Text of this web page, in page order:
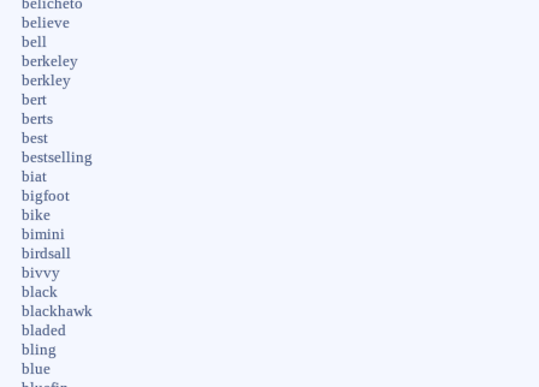
belicheto
believe
bell
berkeley
berkley
bert
berts
best
bestselling
biat
bigfoot
bike
bimini
birdsall
bivvy
black
blackhawk
bladed
bling
blue